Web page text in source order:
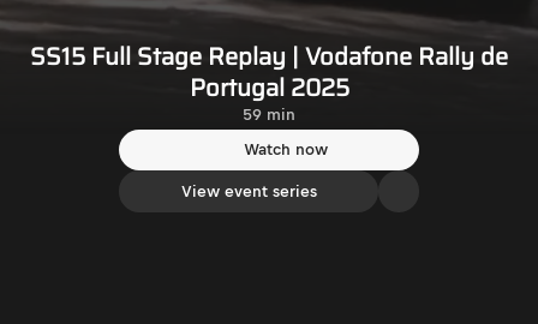
SS15 Full Stage Replay | Vodafone Rally de
Portugal 2025
59 min
Watch now
View event series